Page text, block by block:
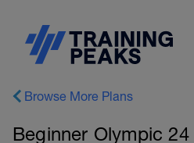
Browse More Plans
Beginner Olympic